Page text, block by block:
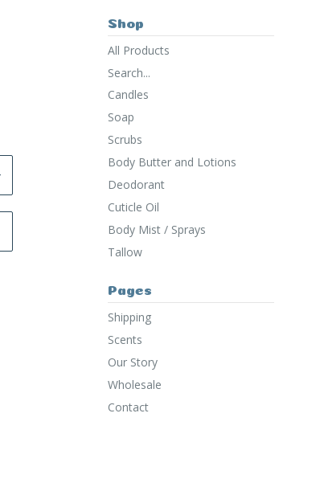
Shop
All Products
Search...
Candles
Soap
Scrubs
Body Butter and Lotions
Deodorant
Cuticle Oil
Body Mist / Sprays
Tallow
Pages
Shipping
Scents
Our Story
Wholesale
Contact